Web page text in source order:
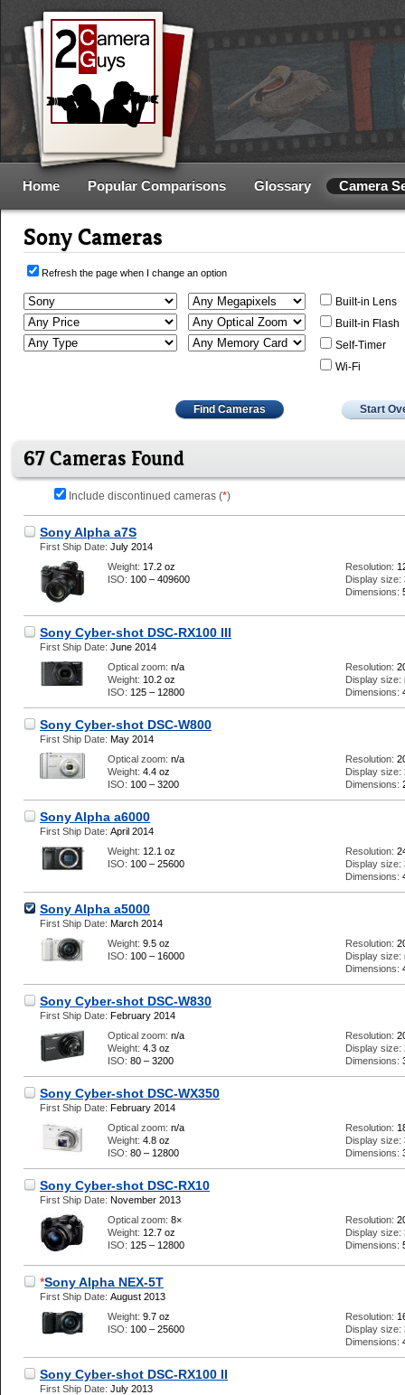
Home Popular Comparisons Glossary Camera
Sony Cameras
Refresh the page when I change an option
Built-in Lens
Built-in Flash
Self-Timer
Wi-Fi
Find Cameras Start
67 Cameras Found
Include discontinued cameras (*)
Sony Alpha a7S
First Ship Date: July 2014
Weight: 17.2 oz
ISO: 100 – 409600
Resolution:
Display size:
Dimensions:
Sony Cyber-shot DSC-RX100 III
First Ship Date: June 2014
Optical zoom: n/a
Weight: 10.2 oz
ISO: 125 – 12800
Resolution:
Display size:
Dimensions:
Sony Cyber-shot DSC-W800
First Ship Date: May 2014
Optical zoom: n/a
Weight: 4.4 oz
ISO: 100 – 3200
Resolution:
Display size:
Dimensions:
Sony Alpha a6000
First Ship Date: April 2014
Weight: 12.1 oz
ISO: 100 – 25600
Resolution:
Display size:
Dimensions:
Sony Alpha a5000
First Ship Date: March 2014
Weight: 9.5 oz
ISO: 100 – 16000
Resolution:
Display size:
Dimensions:
Sony Cyber-shot DSC-W830
First Ship Date: February 2014
Optical zoom: n/a
Weight: 4.3 oz
ISO: 80 – 3200
Resolution:
Display size:
Dimensions:
Sony Cyber-shot DSC-WX350
First Ship Date: February 2014
Optical zoom: n/a
Weight: 4.8 oz
ISO: 80 – 12800
Resolution:
Display size:
Dimensions:
Sony Cyber-shot DSC-RX10
First Ship Date: November 2013
Optical zoom: 8×
Weight: 12.7 oz
ISO: 125 – 12800
Resolution:
Display size:
Dimensions:
*Sony Alpha NEX-5T
First Ship Date: August 2013
Weight: 9.7 oz
ISO: 100 – 25600
Resolution:
Display size:
Dimensions:
Sony Cyber-shot DSC-RX100 II
First Ship Date: July 2013